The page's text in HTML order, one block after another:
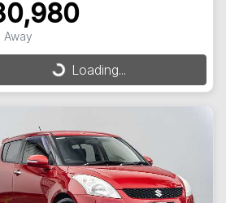
Away
Loading... Loading...